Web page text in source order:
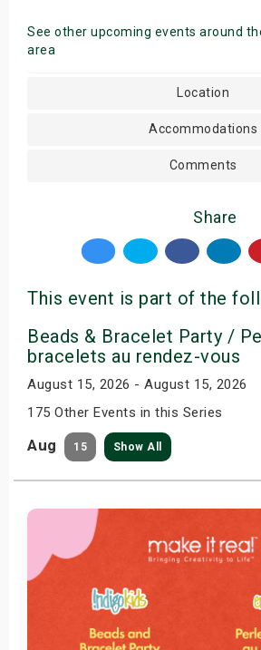
See other upcoming events around
area
Location
Accommodations
Comments
Share
This event is part of the
Beads & Bracelet Party /
bracelets au rendez-vous
August 15, 2026 - August 15, 2026
175 Other Events in this Series
Aug 15 Show All